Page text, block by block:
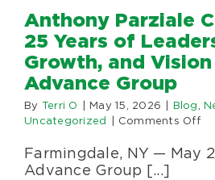
Anthony Parziale
25 Years of
Growth, and
Advance Group
By Terri O May 15, 2026 Blog ,
Uncategorized
Comments Offon
Farmingdale, NY — May
Advance Group [...]